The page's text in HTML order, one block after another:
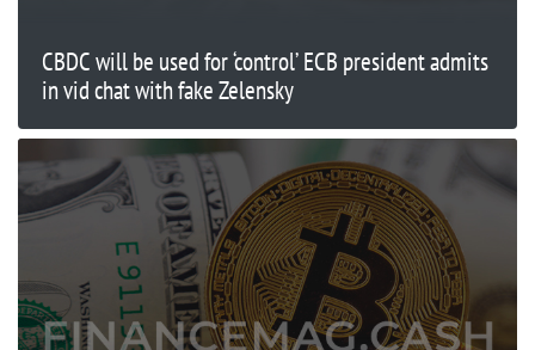
CBDC will be used for ‘control’ ECB president admits
in vid chat with fake Zelensky